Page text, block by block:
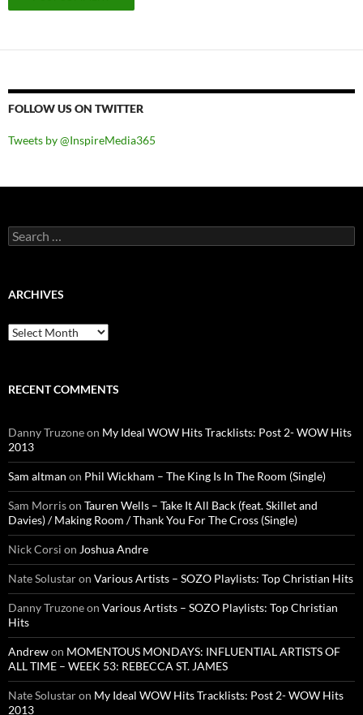
FOLLOW US ON TWITTER
Tweets by @InspireMedia365
Search
for:
ARCHIVES
Archives
RECENT COMMENTS
Danny Truzoneon My Ideal WOW Hits Tracklists: Post 2- WOW Hits
2013
Sam altman on Phil Wickham – The King Is In The Room (Single)
Sam Morrison Tauren Wells – Take It All Back (feat. Skillet and
Davies) / Making Room / Thank You For The Cross (Single)
Nick Corsi on Joshua Andre
Nate Solustaron Various Artists – SOZO Playlists: Top Christian Hits
Danny Truzoneon Various Artists – SOZO Playlists: Top Christian
Hits
Andrewon MOMENTOUS MONDAYS: INFLUENTIAL ARTISTS OF
ALL TIME – WEEK 53: REBECCA ST. JAMES
Nate Solustaron My Ideal WOW Hits Tracklists: Post 2- WOW Hits
2013